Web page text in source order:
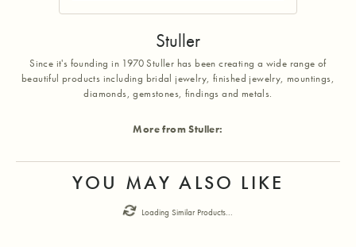
Stuller
Since it's founding in 1970 Stuller has been creating a wide range of
beautiful products including bridal jewelry, finished jewelry, mountings,
diamonds, gemstones, findings and metals.
More from Stuller:
YOU MAY ALSO LIKE
Loading Similar Products...